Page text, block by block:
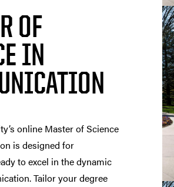
OF
IN
online Master of Science
is designed for
to excel in the dynamic
Tailor your degree